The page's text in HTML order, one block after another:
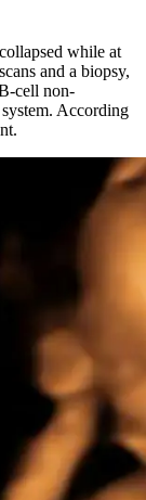
while at
and a biopsy,
cell non-
According